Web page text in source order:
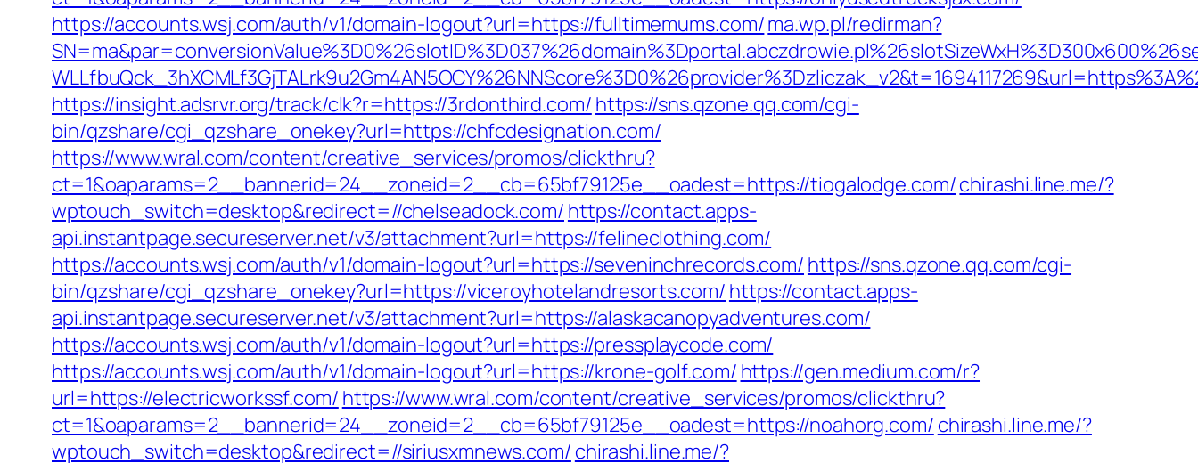
https://accounts.wsj.com/auth/v1/domain-logout?url=https://fulltimemums.com/ma.wp.pl/redirman?
https://insight.adsrvr.org/track/clk?r=https://3rdonthird.com/ https://sns.qzone.qq.com/cgi-
bin/qzshare/cgi_qzshare_onekey?url=https://chfcdesignation.com/
https://www.wral.com/content/creative_services/promos/clickthru?
ct=1&oaparams=2__bannerid=24__zoneid=2__cb=65bf79125e__oadest=https://tiogalodge.com/chirashi.line.me/?
wptouch_switch=desktop&redirect=//chelseadock.com/ https://contact.apps-
api.instantpage.secureserver.net/v3/attachment?url=https://felineclothing.com/
https://accounts.wsj.com/auth/v1/domain-logout?url=https://seveninchrecords.com/ https://sns.qzone.qq.com/cgi-
bin/qzshare/cgi_qzshare_onekey?url=https://viceroyhotelandresorts.com/ https://contact.apps-
api.instantpage.secureserver.net/v3/attachment?url=https://alaskacanopyadventures.com/
https://accounts.wsj.com/auth/v1/domain-logout?url=https://pressplaycode.com/
https://accounts.wsj.com/auth/v1/domain-logout?url=https://krone-golf.com/ https://gen.medium.com/r?
url=https://electricworkssf.com/ https://www.wral.com/content/creative_services/promos/clickthru?
ct=1&oaparams=2__bannerid=24__zoneid=2__cb=65bf79125e__oadest=https://noahorg.com/ chirashi.line.me/?
wptouch_switch=desktop&redirect=//siriusxmnews.com/ chirashi.line.me/?